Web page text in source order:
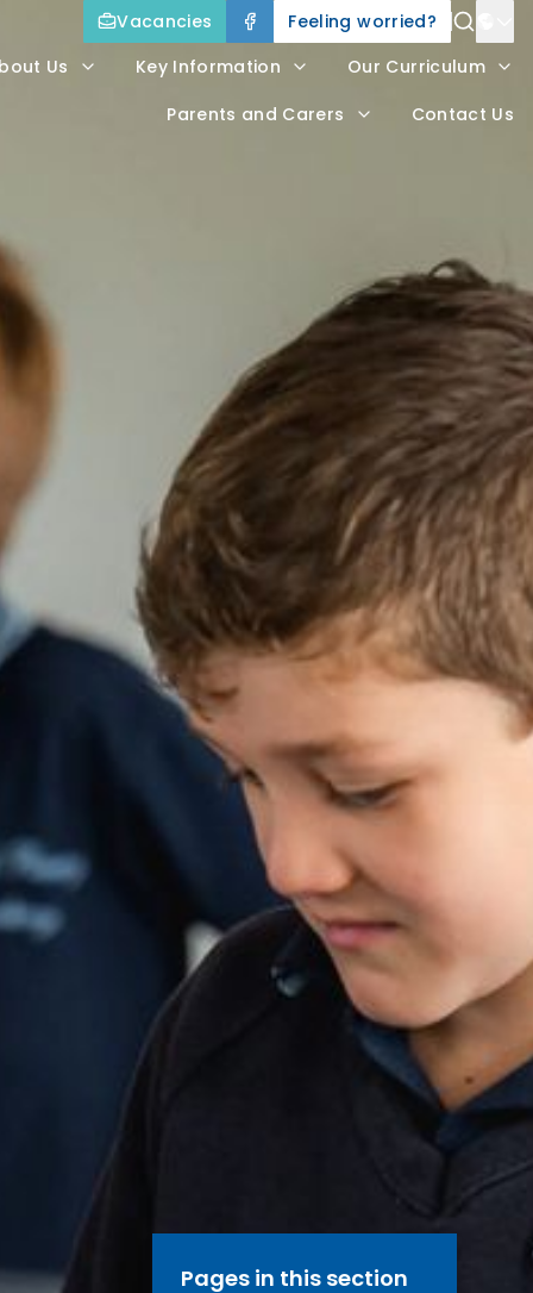
Us Key Information
Our Curriculum
Parents and Carers
Contact Us
Vacancies Feeling worried?
Pages in this section